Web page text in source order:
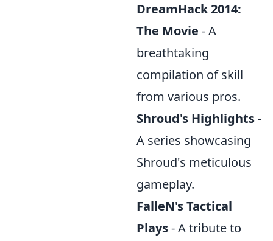
DreamHack 2014:
The Movie - A
breathtaking
compilation of skill
from various pros.
Shroud's Highlights-
A series showcasing
Shroud's meticulous
gameplay.
FalleN's Tactical
Plays- A tribute to